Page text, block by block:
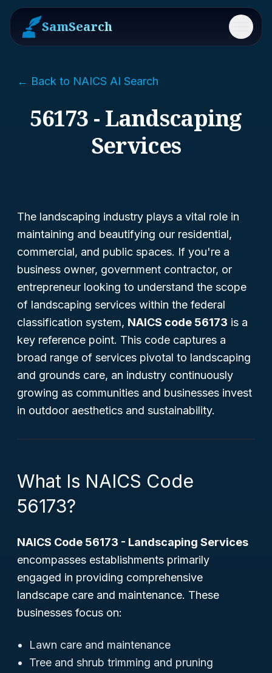
SamSearch Menu
← Back to NAICS AI Search
56173 - Landscaping
Services
The landscaping industry plays a vital role in
maintaining and beautifying our residential,
commercial, and public spaces. If you're a
business owner, government contractor, or
entrepreneur looking to understand the scope
of landscaping services within the federal
classification system, NAICS code 56173 is a
key reference point. This code captures a
broad range of services pivotal to landscaping
and grounds care, an industry continuously
growing as communities and businesses invest
in outdoor aesthetics and sustainability.
What Is NAICS Code
56173?
NAICS Code 56173 - Landscaping Services
encompasses establishments primarily
engaged in providing comprehensive
landscape care and maintenance. These
businesses focus on:
Lawn care and maintenance
Tree and shrub trimming and pruning